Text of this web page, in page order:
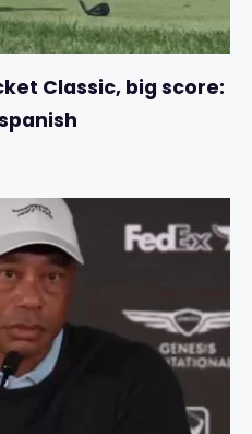
Classic, big score: